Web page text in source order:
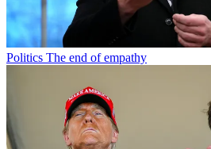
Politics The end of empathy